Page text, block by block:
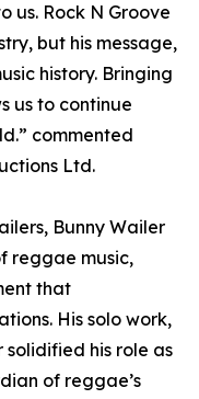
us. Rock N Groove
but his message,
history. Bringing
us to continue
commented
Ltd.
Bunny Wailer
reggae music,
that
His solo work,
solidified his role as
of reggae’s